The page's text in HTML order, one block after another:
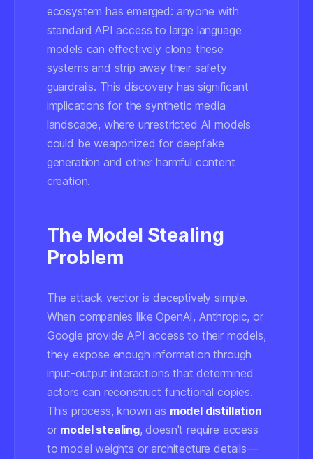
ecosystem has emerged: anyone with
standard API access to large language
models can effectively clone these
systems and strip away their safety
guardrails. This discovery has significant
implications for the synthetic media
landscape, where unrestricted AI models
could be weaponized for deepfake
generation and other harmful content
creation.
The Model Stealing
Problem
The attack vector is deceptively simple.
When companies like OpenAI, Anthropic, or
Google provide API access to their models,
they expose enough information through
input-output interactions that determined
actors can reconstruct functional copies.
This process, known as model distillation
or model stealing, doesn't require access
to model weights or architecture details—